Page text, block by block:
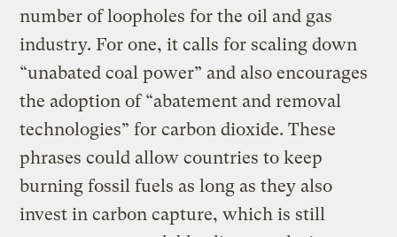
number of loopholes for the oil and gas
industry. For one, it calls for scaling down
“unabated coal power” and also encourages
the adoption of “abatement and removal
technologies” for carbon dioxide. These
phrases could allow countries to keep
burning fossil fuels as long as they also
invest in carbon capture, which is still